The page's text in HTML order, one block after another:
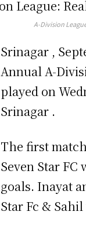
A-Division
Srinagar ,
Annual A-
played on
Srinagar .
The first
Seven Star FC
goals. Inayat
Star Fc &